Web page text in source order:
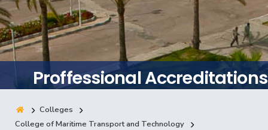
Training
Consultancy
Quick Links Colleges
Proffessional Accreditations
Colleges
College of Maritime Transport and Technology